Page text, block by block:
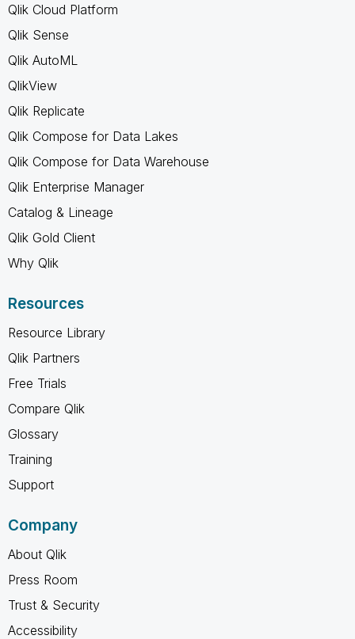
Qlik Cloud Platform
Qlik Sense
Qlik AutoML
QlikView
Qlik Replicate
Qlik Compose for Data Lakes
Qlik Compose for Data Warehouse
Qlik Enterprise Manager
Catalog & Lineage
Qlik Gold Client
Why Qlik
Resources
Resource Library
Qlik Partners
Free Trials
Compare Qlik
Glossary
Training
Support
Company
About Qlik
Press Room
Trust & Security
Accessibility